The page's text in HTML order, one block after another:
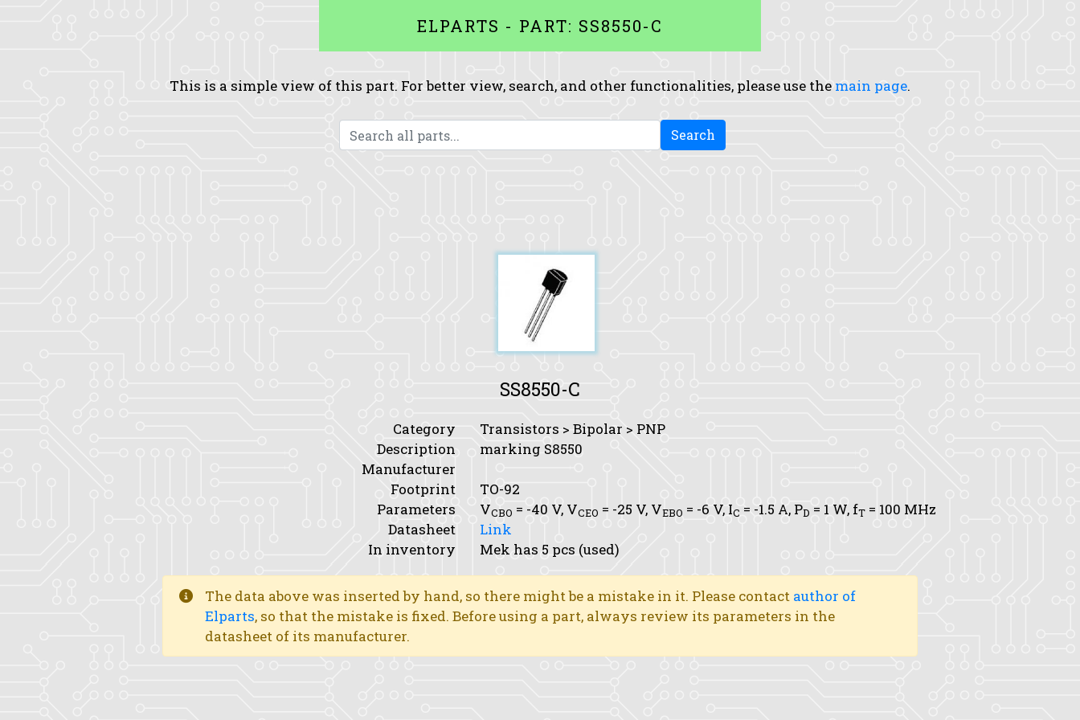
ELPARTS - PART: SS8550-C
This is a simple view of this part. For better view, search, and other functionalities, please use the main page.
Search
SS8550-C
Category
Transistors > Bipolar > PNP
Description
marking S8550
Manufacturer
Footprint
TO-92
Parameters
VCBO = -40 V, VCEO = -25 V, VEBO = -6 V, IC = -1.5 A, PD = 1 W, fT = 100 MHz
Datasheet
Link
In inventory
Mek has 5 pcs (used)
The data above was inserted by hand, so there might be a mistake in it. Please contact author of
Elparts, so that the mistake is fixed. Before using a part, always review its parameters in the
datasheet of its manufacturer.